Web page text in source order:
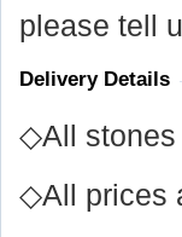
please tell
Delivery Details
◇All stones
◇All prices